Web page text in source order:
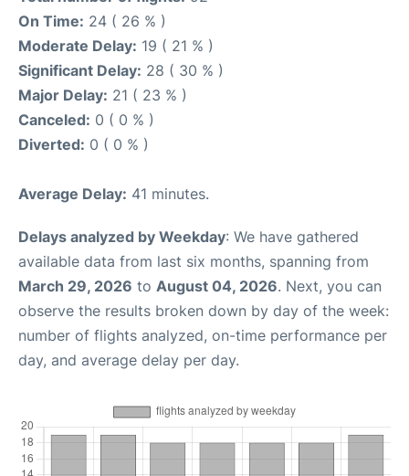
On Time: 24 ( 26 % )
Moderate Delay: 19 ( 21 % )
Significant Delay: 28 ( 30 % )
Major Delay: 21 ( 23 % )
Canceled: 0 ( 0 % )
Diverted: 0 ( 0 % )
Average Delay: 41 minutes.
Delays analyzed by Weekday: We have gathered
available data from last six months, spanning from
March 29, 2026 to August 04, 2026. Next, you can
observe the results broken down by day of the week:
number of flights analyzed, on-time performance per
day, and average delay per day.